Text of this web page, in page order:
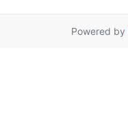
Powered by